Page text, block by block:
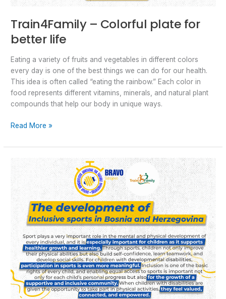
Train4Family – Colorful plate for
better life
Eating a variety of fruits and vegetables in different colors
every day is one of the best things we can do for our health.
This idea is often called “eating the rainbow.” Each color in
food represents different vitamins, minerals, and natural plant
compounds that help our body in unique ways.
Read More »
“Train4Family”
Transnational
Project
Meeting